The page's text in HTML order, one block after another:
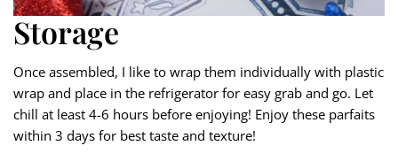
Storage
Once assembled, I like to wrap them individually with plastic
wrap and place in the refrigerator for easy grab and go. Let
chill at least 4-6 hours before enjoying! Enjoy these parfaits
within 3 days for best taste and texture!